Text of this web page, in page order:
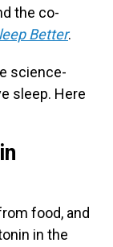
the co-
Better.
science-
sleep. Here
food, and
in the